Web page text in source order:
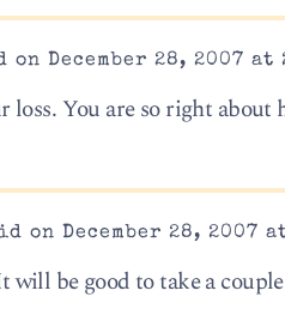
on December 28, 2007 at
loss. You are so right about
on December 28, 2007
be good to take a